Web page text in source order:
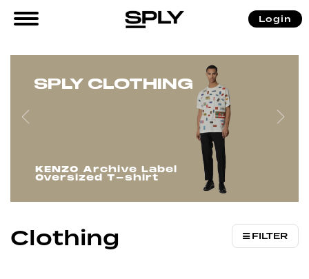
Login
SPLY CLOTHING
KENZO Archive Label
Oversized T-shirt
Home / Clothing
Clothing FILTER